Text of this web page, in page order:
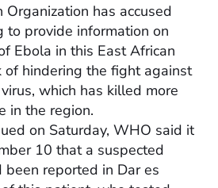
has accused
to provide information on
Ebola in this East African
of hindering the fight against
which has killed more
in the region.
on Saturday, WHO said it
10 that a suspected
been reported in Dar es